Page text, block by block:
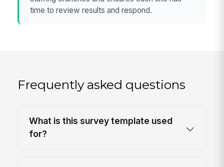
time to review results and respond.
Frequently asked questions
What is this survey template used
for?